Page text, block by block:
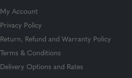
My Account
Privacy Policy
Return, Refund and Warranty Policy
Terms & Conditions
Delivery Options and Rates